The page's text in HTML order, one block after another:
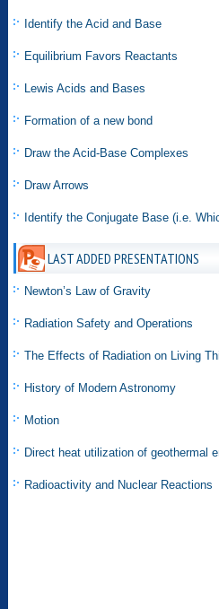
Identify the Acid and Base
Equilibrium Favors Reactants
Lewis Acids and Bases
Formation of a new bond
Draw the Acid-Base Complexes
Draw Arrows
Identify the Conjugate Base (i.e.
LAST ADDED PRESENTATIONS
Newton’s Law of Gravity
Radiation Safety and Operations
The Effects of Radiation on Living
History of Modern Astronomy
Motion
Direct heat utilization of geothermal
Radioactivity and Nuclear Reactions